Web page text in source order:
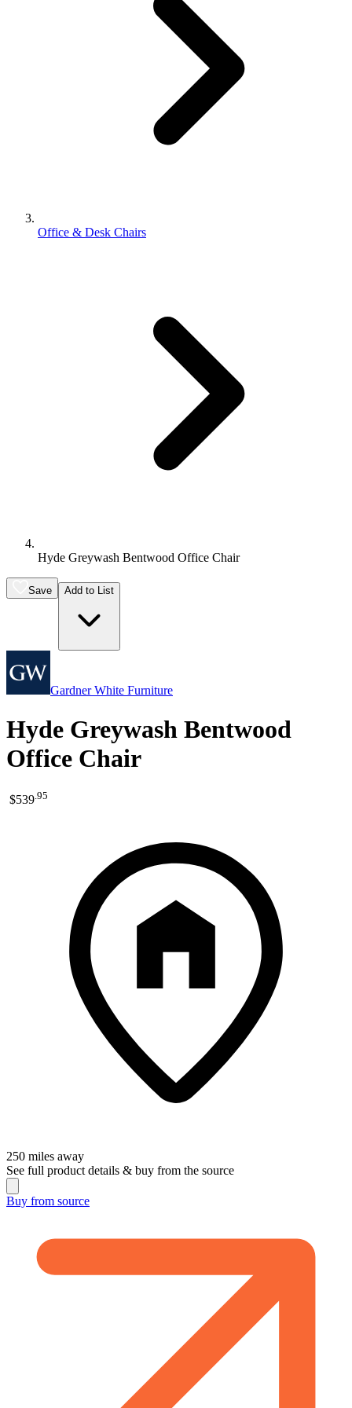
Office & Desk Chairs
Hyde Greywash Bentwood Office Chair
Save Add to List
Gardner White Furniture
Hyde Greywash Bentwood
Office Chair
$539.95
250 miles away
See full product details & buy from the source
Buy from source